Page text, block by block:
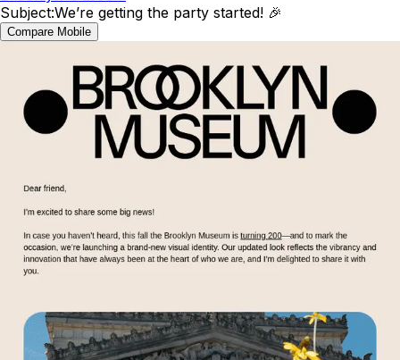
Subject:We’re getting the party started! 🎉
Compare Mobile